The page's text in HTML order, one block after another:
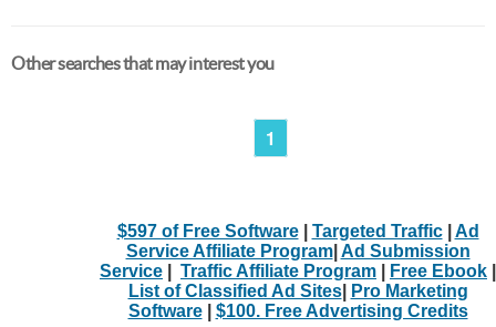
Other searches that may interest you
1
$597 of Free Software| Targeted Traffic| Ad
Service Affiliate Program| Ad Submission
Service
Traffic Affiliate Program Free Ebook
List of Classified Ad Sites|
Pro Marketing
Software| $100. Free Advertising Credits